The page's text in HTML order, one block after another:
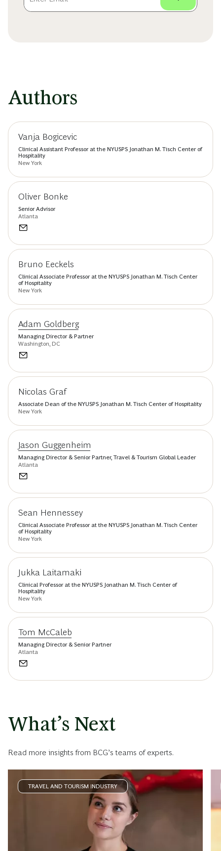
Authors
Vanja Bogicevic
Clinical Assistant Professor at the NYUSPS Jonathan M. Tisch Center of
Hospitality
New York
Oliver Bonke
Senior Advisor
Atlanta
Bruno Eeckels
Clinical Associate Professor at the NYUSPS Jonathan M. Tisch Center
of Hospitality
New York
Adam Goldberg
Managing Director & Partner
Washington, DC
Nicolas Graf
Associate Dean of the NYUSPS Jonathan M. Tisch Center of Hospitality
New York
Jason Guggenheim
Managing Director & Senior Partner, Travel & Tourism Global Leader
Atlanta
Sean Hennessey
Clinical Associate Professor at the NYUSPS Jonathan M. Tisch Center
of Hospitality
New York
Jukka Laitamaki
Clinical Professor at the NYUSPS Jonathan M. Tisch Center of
Hospitality
New York
Tom McCaleb
Managing Director & Senior Partner
Atlanta
What’s Next
Read more insights from BCG’s teams of experts.
TRAVEL AND TOURISM INDUSTRY